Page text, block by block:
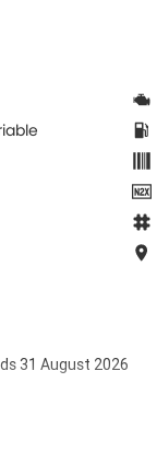
31 August 2026